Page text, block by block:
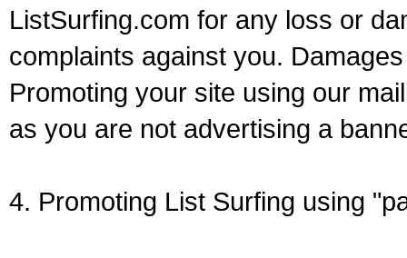
ListSurfing.com for any loss or
complaints against you.
Promoting your site using our
as you are not advertising a
4. Promoting List Surfing using